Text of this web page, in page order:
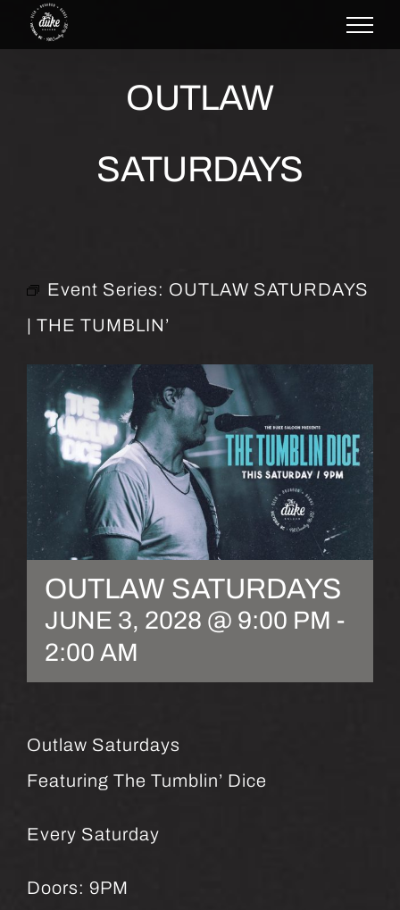
Skip
to
OUTLAW
SATURDAYS
Event Series: OUTLAW SATURDAYS
| THE TUMBLIN’
OUTLAW SATURDAYS
JUNE 3, 2028 @ 9:00 PM -
2:00 AM
Outlaw Saturdays
Featuring The Tumblin’ Dice
Every Saturday
Doors: 9PM